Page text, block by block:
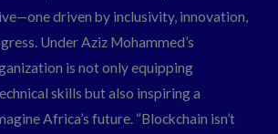
driven by inclusivity, innovation,
Under Aziz Mohammed’s
is not only equipping
skills but also inspiring a
Africa’s future. “Blockchain isn’t